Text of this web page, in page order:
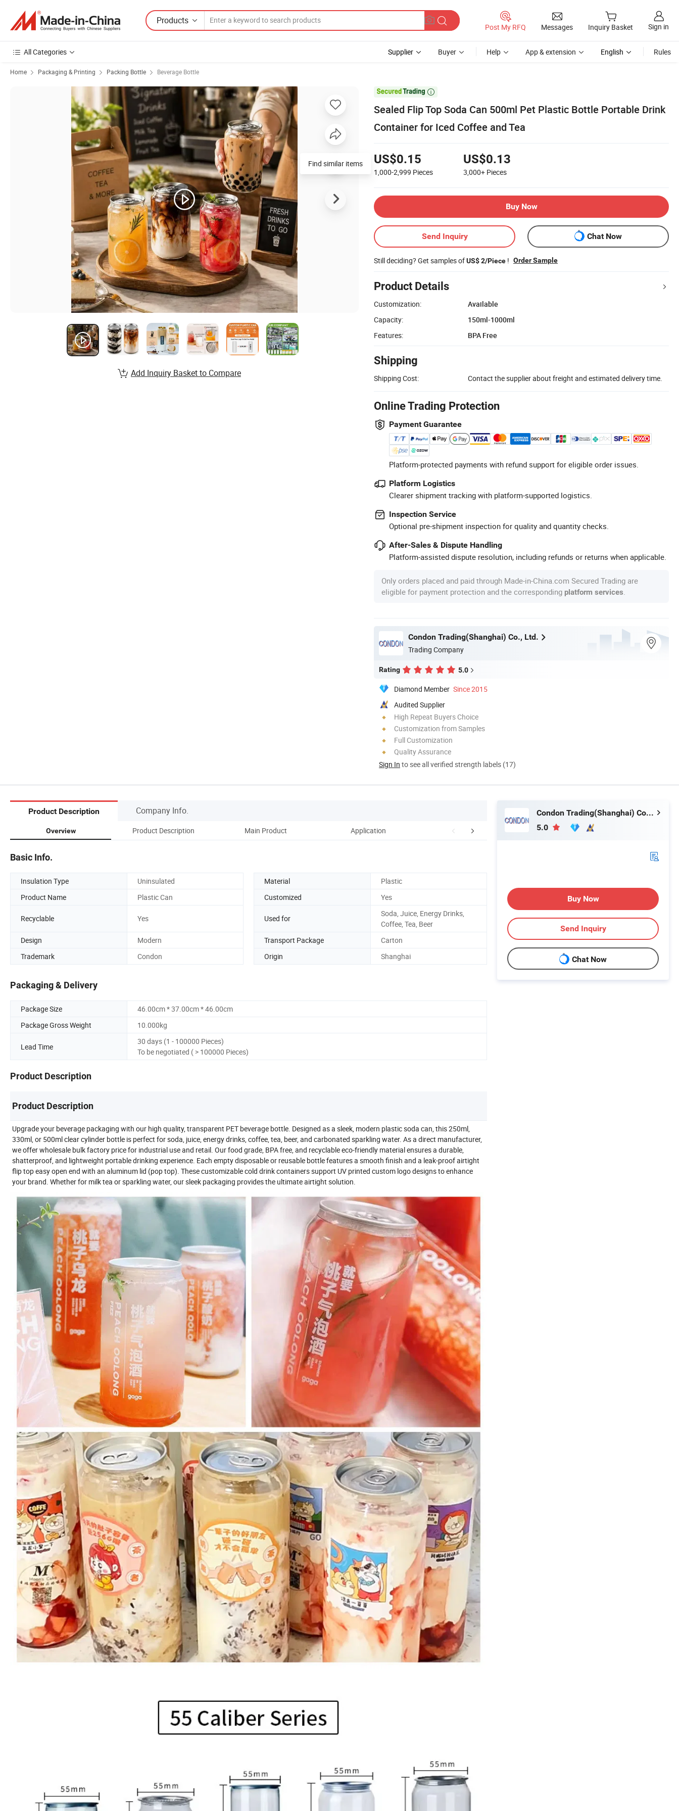
Products
Post My RFQ Messages Inquiry Basket Sign in
All Categories Supplier Buyer Help App & extension English Rules
Home Packaging & Printing Packing Bottle Beverage Bottle

Sealed Flip Top Soda Can 500ml Pet Plastic Bottle Portable Drink
Container for Iced Coffee and Tea
US$0.15
1,000-2,999 Pieces
US$0.13
3,000+ Pieces
Buy Now
Send Inquiry Chat Now
Still deciding? Get samples ofUS$ 2/Piece ! Order Sample
Product Details
Customization:
Available
Capacity:
150ml-1000ml
Features:
BPA Free
Shipping
Shipping Cost: Contact the supplier about freight and estimated delivery time.
Online Trading Protection
Payment Guarantee
Platform-protected payments with refund support for eligible order issues.
Platform Logistics
Clearer shipment tracking with platform-supported logistics.
Inspection Service
Optional pre-shipment inspection for quality and quantity checks.
After-Sales & Dispute Handling
Platform-assisted dispute resolution, including refunds or returns when applicable.
Only orders placed and paid through Made-in-China.com Secured Trading are
eligible for payment protection and the corresponding platform services
Condon Trading(Shanghai) Co., Ltd.
Trading Company
Rating 5.0
Diamond Member Since 2015
Audited Supplier
High Repeat Buyers Choice
Customization from Samples
Full Customization
Quality Assurance
Sign In to see all verified strength labels (17)
Find similar items
Add Inquiry Basket to Compare
Product Description Company Info.
Overview Product Description Main Product Application Packaging & Shipping Certifications
Basic Info.
Insulation Type Uninsulated Material
Plastic
Product Name
Plastic Can Customized Yes
Recyclable Yes Used for
Soda, Juice, Energy Drinks,
Coffee, Tea, Beer
Design
Modern Transport Package
Carton
Trademark
Condon Origin Shanghai
Packaging & Delivery
Package Size
46.00cm * 37.00cm * 46.00cm
Package Gross Weight
10.000kg
Lead Time
30 days (1 - 100000 Pieces)
To be negotiated ( > 100000 Pieces)
Product Description
Product Description
Upgrade your beverage packaging with our high quality, transparent PET beverage bottle. Designed as a sleek, modern plastic soda can, this 250ml,
330ml, or 500ml clear cylinder bottle is perfect for soda, juice, energy drinks, coffee, tea, beer, and carbonated sparkling water. As a direct manufacturer,
we offer wholesale bulk factory price for industrial use and retail. Our food grade, BPA free, and recyclable eco-friendly material ensures a durable,
shatterproof, and lightweight portable drinking experience. Each empty disposable or reusable bottle features a smooth finish and a leak-proof airtight
flip top easy open end with an aluminum lid (pop top). These customizable cold drink containers support UV printed custom logo designs to enhance
your brand. Whether for milk tea or sparkling water, our sleek packaging provides the ultimate airtight solution.
Condon Trading(Shanghai) Co., Ltd.
5.0
Buy Now
Send Inquiry
Chat Now